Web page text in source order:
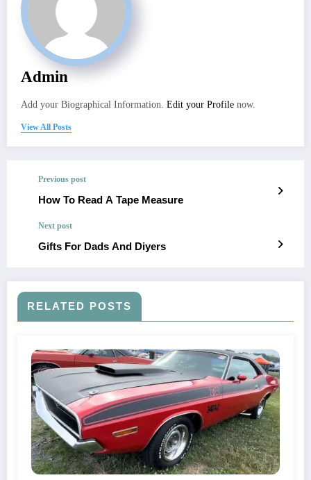
Admin
Add your Biographical Information. Edit your Profile now.
View All Posts
Previous post
How To Read A Tape Measure
Next post
Gifts For Dads And Diyers
RELATED POSTS